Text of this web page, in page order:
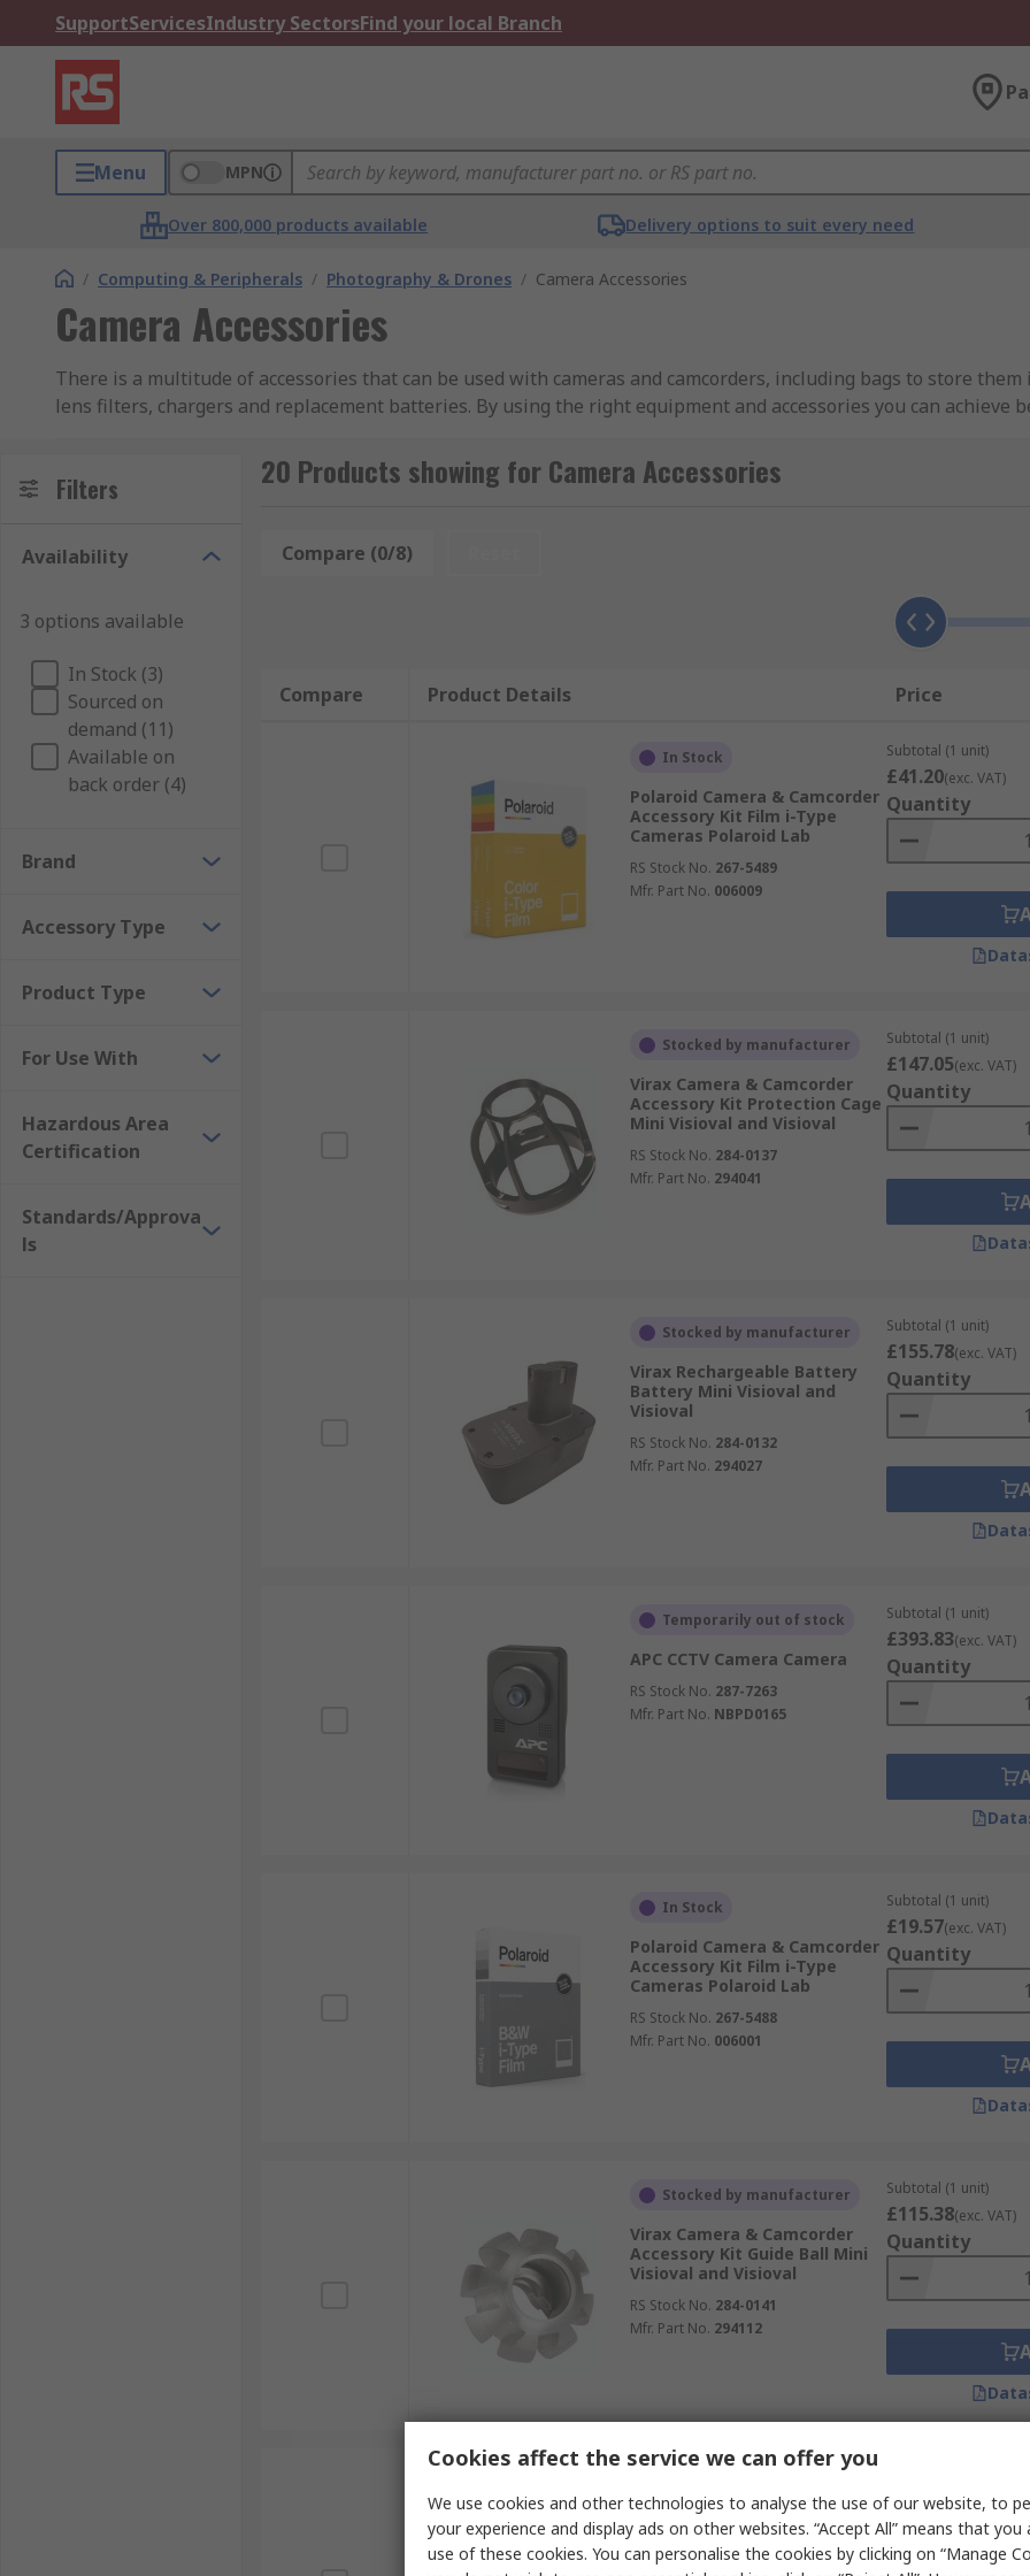
SupportServicesIndustry SectorsFind your local Branch
Menu MPN
Over 800,000 products available Delivery options to suit every need
/ Computing & Peripherals / Photography & Drones / Camera Accessories
Camera Accessories
There is a multitude of accessories that can be used with cameras and camcorders, including bags to store
lens filters, chargers and replacement batteries. By using the right equipment and accessories you can
Must-have camera accessories?
The right bag for your an help minimise the risk of any damage to your cameras or lenses. Bags usually
easier to transport.
Tripods are essential if you require steady pictures or videos and are available in various sizes. They are
easily attach and remove your camera.
Waterproof cases allow you to take photos in areas where it is wet like water parks or the sea. Most are
Extra Batteries are especially useful when travelling with no access to a charger. A spare battery is a must-
Other accessories include memory cards for capturing and keeping your photos or videos, selfie sticks for
your camera.
Filters
Availability
3 options available
In Stock (3)
Sourced on
demand (11)
Available on
back order (4)
Brand
Accessory Type
Product Type
For Use With
Hazardous Area
Certification
Standards/Approva
ls
20 Products showing for Camera Accessories
Compare (0/8)
Compare Product Details Price
In Stock
Polaroid Camera & Camcorder
Accessory Kit Film i-Type
Cameras Polaroid Lab
RS Stock No. 267-5489
Mfr. Part No. 006009
Subtotal (1 unit)
£41.20(exc. VAT)
Quantity
Stocked by manufacturer
Virax Camera & Camcorder
Accessory Kit Protection Cage
Mini Visioval and Visioval
RS Stock No. 284-0137
Mfr. Part No. 294041
Subtotal (1 unit)
£147.05(exc. VAT)
Quantity
Stocked by manufacturer
Virax Rechargeable Battery
Battery Mini Visioval and
Visioval
RS Stock No. 284-0132
Mfr. Part No. 294027
Subtotal (1 unit)
£155.78(exc. VAT)
Quantity
Temporarily out of stock
APC CCTV Camera Camera
RS Stock No. 287-7263
Mfr. Part No. NBPD0165
Subtotal (1 unit)
£393.83(exc. VAT)
Quantity
In Stock
Polaroid Camera & Camcorder
Accessory Kit Film i-Type
Cameras Polaroid Lab
RS Stock No. 267-5488
Mfr. Part No. 006001
Subtotal (1 unit)
£19.57(exc. VAT)
Quantity
Stocked by manufacturer
Virax Camera & Camcorder
Accessory Kit Guide Ball Mini
Visioval and Visioval
RS Stock No. 284-0141
Mfr. Part No. 294112
Subtotal (1 unit)
£115.38(exc. VAT)
Quantity
Virax Camera & Camcorder
Screen Protector Solar
Protection Mini Visioval and
£38.27(exc. VAT)
Quantity
Cookies affect the service we can offer you
We use cookies and other technologies to analyse the use of our website, to
your experience and display ads on other websites. “Accept All” means that you
use of these cookies. You can personalise the cookies by clicking on “Manage